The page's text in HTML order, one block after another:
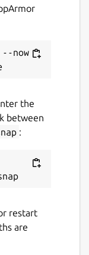
now
the
between
:
restart
are